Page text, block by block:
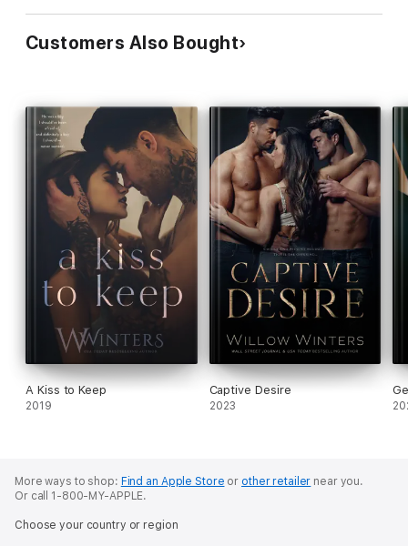
Customers Also Bought
A Kiss to Keep
2019
Captive Desire
2023
More ways to shop: Find an Apple Store or other retailer near you.
Or call 1-800-MY-APPLE.
Choose your country or region